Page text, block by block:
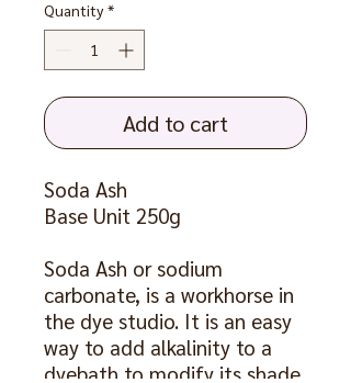
Quantity *
Add to cart
Soda Ash
Base Unit 250g
Soda Ash or sodium
carbonate, is a workhorse in
the dye studio. It is an easy
way to add alkalinity to a
dyebath to modify its shade.